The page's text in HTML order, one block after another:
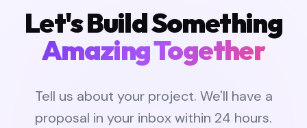
Let's Build Something
Amazing Together
Tell us about your project. We'll have a
proposal in your inbox within 24 hours.